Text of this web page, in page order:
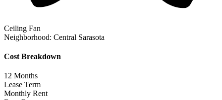
Ceiling Fan
Neighborhood: Central Sarasota
Cost Breakdown
12 Months
Lease Term
Monthly Rent